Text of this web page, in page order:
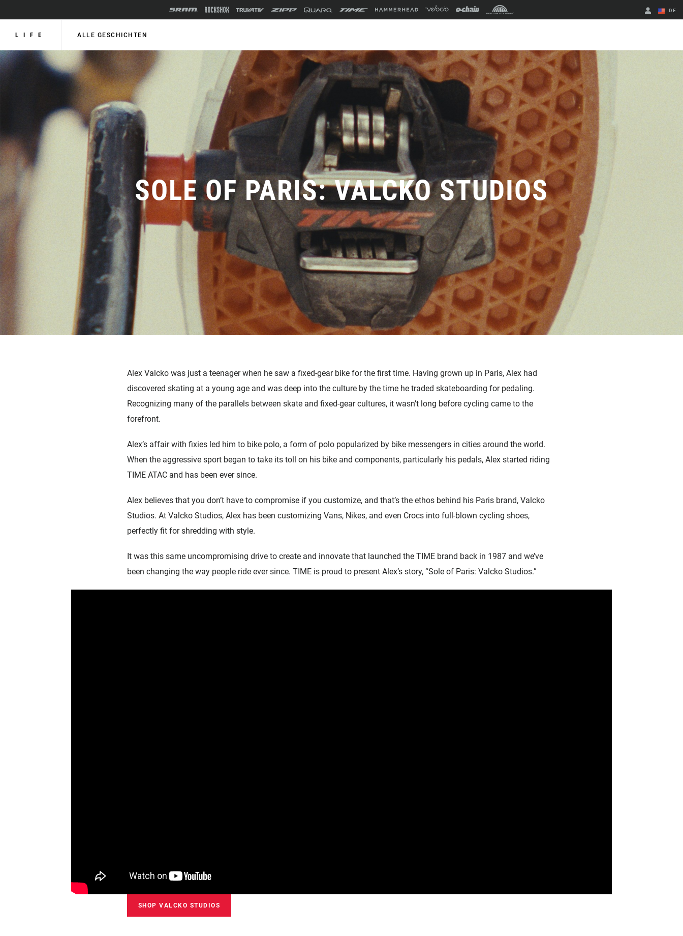
DE
LIFE ALLE GESCHICHTEN
SOLE OF PARIS: VALCKO STUDIOS
Alex Valcko was just a teenager when he saw a fixed-gear bike for the first time. Having grown up in Paris, Alex had
discovered skating at a young age and was deep into the culture by the time he traded skateboarding for pedaling.
Recognizing many of the parallels between skate and fixed-gear cultures, it wasn’t long before cycling came to the
forefront.
Alex’s affair with fixies led him to bike polo, a form of polo popularized by bike messengers in cities around the world.
When the aggressive sport began to take its toll on his bike and components, particularly his pedals, Alex started riding
TIME ATAC and has been ever since.
Alex believes that you don’t have to compromise if you customize, and that’s the ethos behind his Paris brand, Valcko
Studios. At Valcko Studios, Alex has been customizing Vans, Nikes, and even Crocs into full-blown cycling shoes,
perfectly fit for shredding with style.
It was this same uncompromising drive to create and innovate that launched the TIME brand back in 1987 and we’ve
been changing the way people ride ever since. TIME is proud to present Alex’s story, “Sole of Paris: Valcko Studios.”
SHOP VALCKO STUDIOS